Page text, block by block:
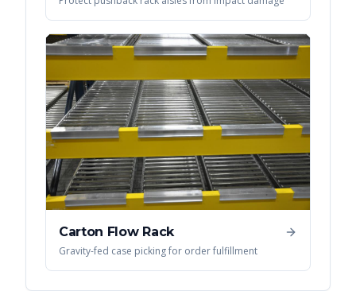
Carton Flow Rack
Gravity-fed case picking for order fulfillment